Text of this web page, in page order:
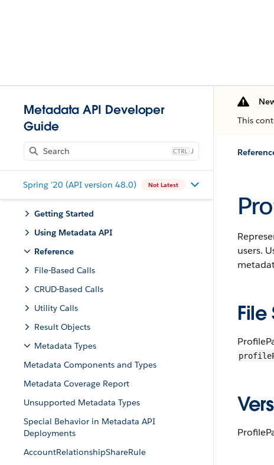
Metadata API Developer
Guide
J
Spring '20 (API version 48.0) Not Latest
Getting Started
Using Metadata API
Reference
File-Based Calls
CRUD-Based Calls
Utility Calls
Result Objects
Metadata Types
Metadata Components and Types
Metadata Coverage Report
Unsupported Metadata Types
Special Behavior in Metadata API
Deployments
AccountRelationshipShareRule
This
users.